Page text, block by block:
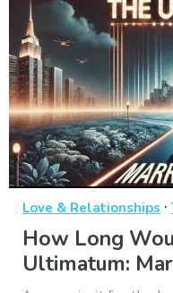
Love & Relationships ·
How Long
Ultimatum: